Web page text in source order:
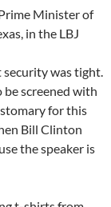
Minister of
in the LBJ
security was tight.
screened with
for this
Bill Clinton
the speaker is